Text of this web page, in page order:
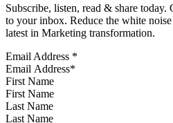
Subscribe, listen, read & share today.
to your inbox. Reduce the white
latest in Marketing transformation.
Email Address *
First Name
Last Name